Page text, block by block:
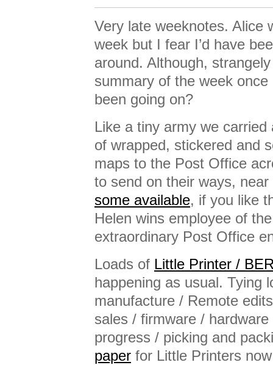
Very late weeknotes. Alice
week but I fear I’d have
around. Although,
summary of the week once
been going on?
Like a tiny army we
of wrapped, stickered and
maps to the Post Office
to send on their ways,
some available, if you like
Helen wins employee of
extraordinary Post Office
Loads of Little Printer /
happening as usual. Tying
manufacture / Remote
sales / firmware /
progress / picking and
paper for Little Printers